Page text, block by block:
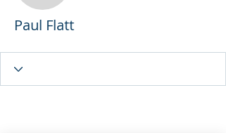
Paul Flatt